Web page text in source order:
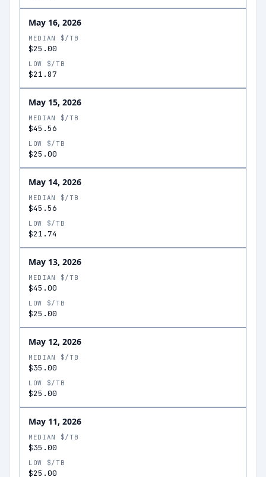
May 16, 2026
MEDIAN $/TB
$25.00
LOW $/TB
$21.87
May 15, 2026
MEDIAN $/TB
$45.56
LOW $/TB
$25.00
May 14, 2026
MEDIAN $/TB
$45.56
LOW $/TB
$21.74
May 13, 2026
MEDIAN $/TB
$45.00
LOW $/TB
$25.00
May 12, 2026
MEDIAN $/TB
$35.00
LOW $/TB
$25.00
May 11, 2026
MEDIAN $/TB
$35.00
LOW $/TB
$25.00